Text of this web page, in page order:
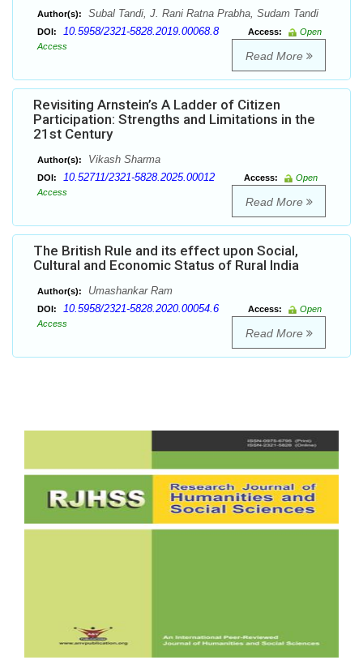
Author(s): Subal Tandi, J. Rani Ratna Prabha, Sudam Tandi
DOI: 10.5958/2321-5828.2019.00068.8 Access:
Open
Access
Read More
Revisiting Arnstein’s A Ladder of Citizen
Participation: Strengths and Limitations in the
21st Century
Author(s): Vikash Sharma
DOI: 10.52711/2321-5828.2025.00012 Access:
Open
Access
Read More
The British Rule and its effect upon Social,
Cultural and Economic Status of Rural India
Author(s): Umashankar Ram
DOI: 10.5958/2321-5828.2020.00054.6 Access:
Open
Access
Read More